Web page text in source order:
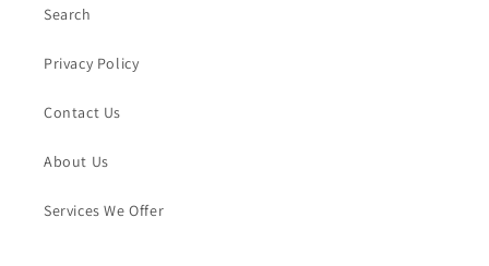
Search
Privacy Policy
Contact Us
About Us
Services We Offer